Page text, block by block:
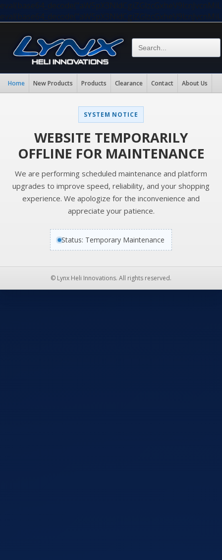
Home New Products Products Clearance Contact About Us
SYSTEM NOTICE
WEBSITE TEMPORARILY
OFFLINE FOR MAINTENANCE
We are performing scheduled maintenance and platform
upgrades to improve speed, reliability, and your shopping
experience. We apologize for the inconvenience and
appreciate your patience.
Status: Temporary Maintenance
© Lynx Heli Innovations. All rights reserved.